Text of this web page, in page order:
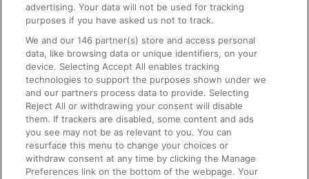
On the Train
Accessible Train Travel and Facilities
Train Travel with Bicycles
Train Travel with Pets
Train Travel with Children
Food and Drink
advertising. Your data will not be used for tracking
purposes if you have asked us not to track.
We and our146 partner(s) store and access personal
data, like browsing data or unique identifiers, on your
device. Selecting Accept All enables tracking
technologies to support the purposes shown under we
and our partners process data to provide. Selecting
Reject All or withdrawing your consent will disable
them. If trackers are disabled, some content and ads
you see may not be as relevant to you. You can
resurface this menu to change your choices or
withdraw consent at any time by clicking the Manage
Preferences link on the bottom of the webpage. Your